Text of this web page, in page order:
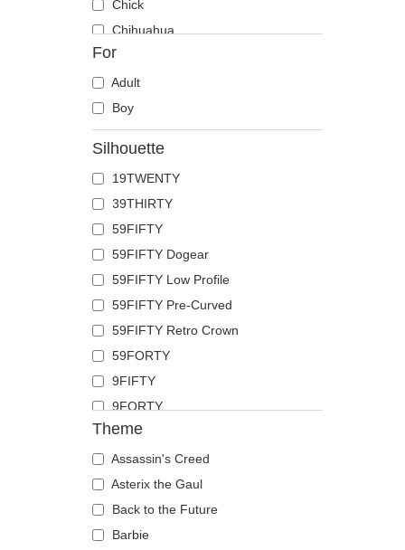
Chick
Chihuahua
Cow
Coyote
Crab
Crocodile
Crow
Deer
Doberman
Dog
Dolphin
Dove
Dragon
Dragonfly
Duck
Eagle
Firefly
Flamingo
Fox
French Bulldog
German Shepherd
Goat
For
Adult
Boy
Silhouette
19TWENTY
39THIRTY
59FIFTY
59FIFTY Dogear
59FIFTY Low Profile
59FIFTY Pre-Curved
59FIFTY Retro Crown
59FORTY
9FIFTY
9FORTY
9FORTY APEX
9FORTY M-Crown
9SEVENTY
9TWENTY
A Frame
Theme
Assassin's Creed
Asterix the Gaul
Back to the Future
Barbie